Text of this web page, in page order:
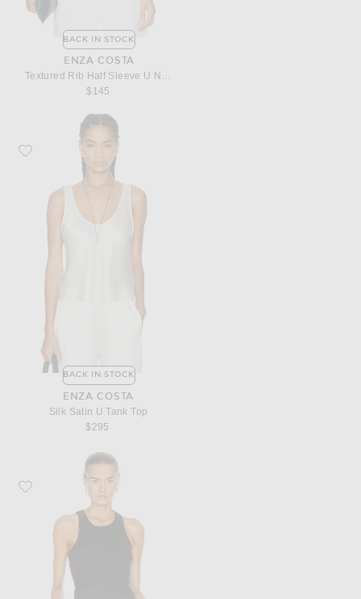
BACK IN STOCK
ENZA COSTA
Textured Rib Half Sleeve U Neck Top
$145
Favorite Enza Costa Silk Satin U Tank Top
BACK IN STOCK
ENZA COSTA
Silk Satin U Tank Top
$295
Favorite Enza Costa for FWRD Supima Bold Sheath Tank Top